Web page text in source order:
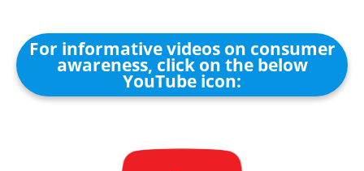
For informative videos on consumer
awareness, click on the below
YouTube icon: